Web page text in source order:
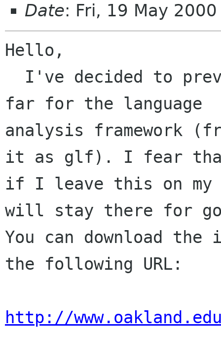
Date: Fri, 19 May
Hello,
far for the language
analysis framework
it as glf). I fear
if I leave this on my
will stay there for
You can download
the following URL:
http://